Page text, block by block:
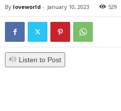
By loveworld - January 10, 2023 529
Listen to Post